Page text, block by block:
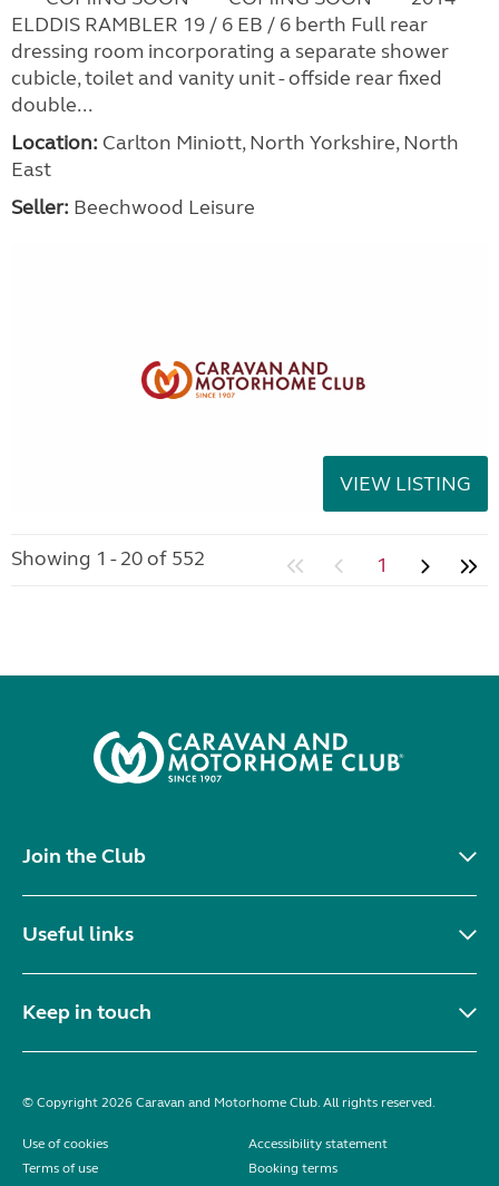
ELDDIS RAMBLER 19 / 6 EB / 6 berth Full rear
dressing room incorporating a separate shower
cubicle, toilet and vanity unit - offside rear fixed
double...
Location: Carlton Miniott, North Yorkshire, North
East
Seller: Beechwood Leisure
VIEW LISTING
Showing 1 - 20 of 552 1
Join the Club
Useful links
Keep in touch
© Copyright 2026 Caravan and Motorhome Club. All rights reserved.
Use of cookies
Accessibility statement
Terms of use
Booking terms